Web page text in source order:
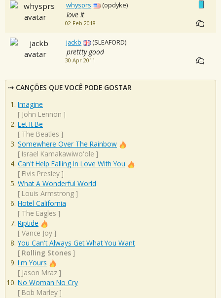
whysprs (opdyke)
love it
02 Feb 2018
jackb (SLEAFORD)
prettty good
30 Apr 2011
CANÇÕES QUE VOCÊ PODE GOSTAR
Imagine
[ John Lennon ]
Let It Be
[ The Beatles ]
Somewhere Over The Rainbow
[ Israel Kamakawiwo'ole ]
Can't Help Falling In Love With You
[ Elvis Presley ]
What A Wonderful World
[ Louis Armstrong ]
Hotel California
[ The Eagles ]
Riptide
[ Vance Joy ]
You Can't Always Get What You Want
[ Rolling Stones ]
I'm Yours
[ Jason Mraz ]
No Woman No Cry
[ Bob Marley ]